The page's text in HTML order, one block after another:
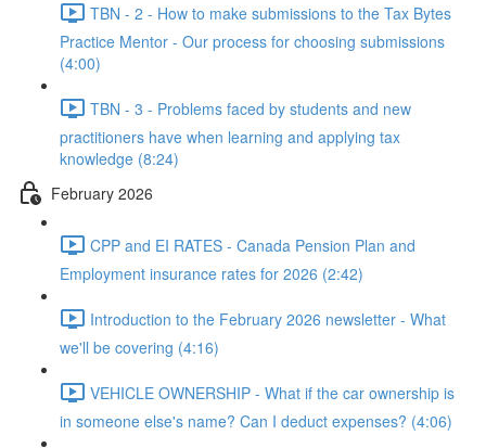
TBN - 2 - How to make submissions to the Tax Bytes
Practice Mentor - Our process for choosing submissions
(4:00)
TBN - 3 - Problems faced by students and new
practitioners have when learning and applying tax
knowledge (8:24)
February 2026
CPP and EI RATES - Canada Pension Plan and
Employment insurance rates for 2026 (2:42)
Introduction to the February 2026 newsletter - What
we'll be covering (4:16)
VEHICLE OWNERSHIP - What if the car ownership is
in someone else's name? Can I deduct expenses? (4:06)